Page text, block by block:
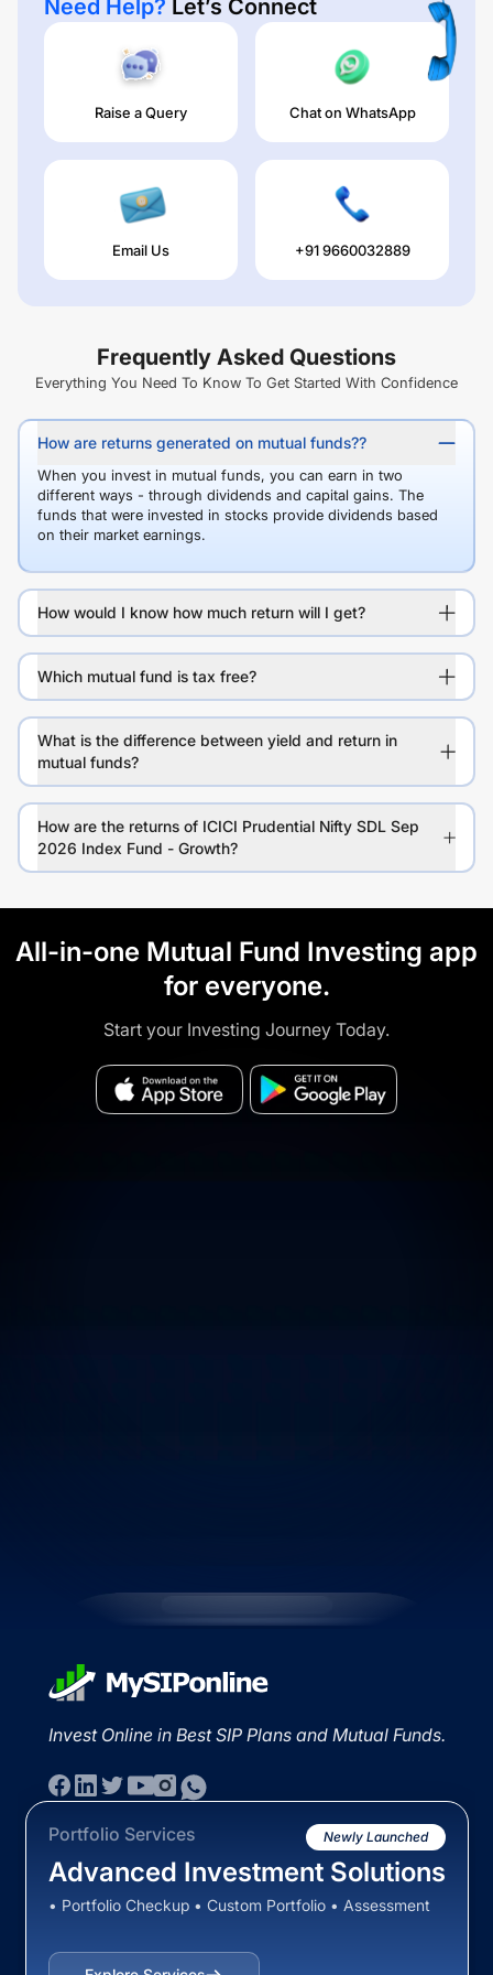
Need Help? Let’s Connect
Raise a Query Chat on WhatsApp
Email Us +91 9660032889
Frequently Asked Questions
Everything You Need To Know To Get Started With Confidence
How are returns generated on mutual funds??
When you invest in mutual funds, you can earn in two
different ways - through dividends and capital gains. The
funds that were invested in stocks provide dividends based
on their market earnings.
How would I know how much return will I get?
Which mutual fund is tax free?
What is the difference between yield and return in
mutual funds?
How are the returns of ICICI Prudential Nifty SDL Sep
2026 Index Fund - Growth?
All-in-one Mutual Fund Investing app
for everyone.
Start your Investing Journey Today.
Invest Online in Best SIP Plans and Mutual Funds.
Portfolio Services Newly Launched
Advanced Investment Solutions
• Portfolio Checkup • Custom Portfolio • Assessment